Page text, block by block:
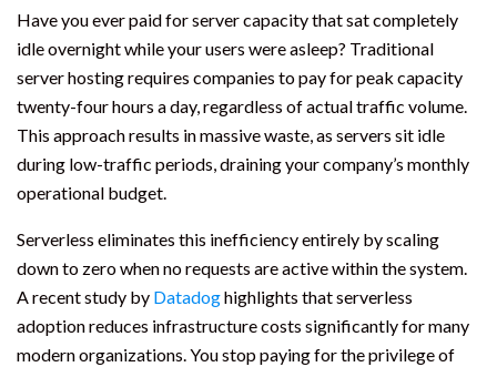
Have you ever paid for server capacity that sat completely
idle overnight while your users were asleep? Traditional
server hosting requires companies to pay for peak capacity
twenty-four hours a day, regardless of actual traffic volume.
This approach results in massive waste, as servers sit idle
during low-traffic periods, draining your company’s monthly
operational budget.
Serverless eliminates this inefficiency entirely by scaling
down to zero when no requests are active within the system.
A recent study by Datadoghighlights that serverless
adoption reduces infrastructure costs significantly for many
modern organizations. You stop paying for the privilege of